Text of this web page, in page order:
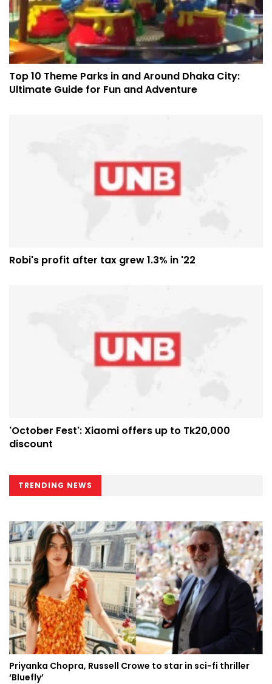
Top 10 Theme Parks in and Around Dhaka City:
Ultimate Guide for Fun and Adventure
Robi's profit after tax grew 1.3% in '22
'October Fest': Xiaomi offers up to Tk20,000
discount
TRENDING NEWS
Priyanka Chopra, Russell Crowe to star in sci-fi thriller
‘Bluefly’